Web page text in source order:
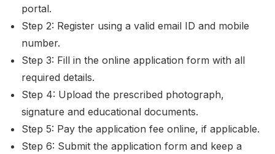
portal.
Step 2: Register using a valid email ID and mobile
number.
Step 3: Fill in the online application form with all
required details.
Step 4: Upload the prescribed photograph,
signature and educational documents.
Step 5: Pay the application fee online, if applicable.
Step 6: Submit the application form and keep a